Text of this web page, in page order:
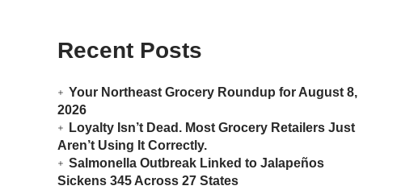
Recent Posts
Your Northeast Grocery Roundup for August 8,
2026
Loyalty Isn’t Dead. Most Grocery Retailers Just
Aren’t Using It Correctly.
Salmonella Outbreak Linked to Jalapeños
Sickens 345 Across 27 States